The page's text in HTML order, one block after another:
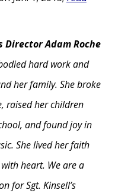
Director Adam Roche
hard work and
her family. She broke
raised her children
and found joy in
She lived her faith
heart. We are a
for Sgt. Kinsell’s